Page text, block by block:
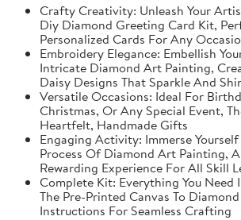
Crafty Creativity: Unleash Your
Diy Diamond Greeting Card Kit,
Personalized Cards For Any
Embroidery Elegance: Embellish
Intricate Diamond Art Painting,
Daisy Designs That Sparkle And
Versatile Occasions: Ideal For
Christmas, Or Any Special Event,
Heartfelt, Handmade Gifts
Engaging Activity: Immerse
Process Of Diamond Art Painting,
Rewarding Experience For All Skill
Complete Kit: Everything You Need
The Pre-Printed Canvas To
Instructions For Seamless Crafting